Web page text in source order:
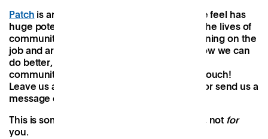
Patch is an evolving project and one that we feel has
huge potential to make a real difference in the lives of
communities and individuals, but we’re learning on the
job and are open to hearing feedback on how we can
do better, and how we can better serve the
communities we’re working with. So get in touch!
Leave us a comment. DM us on
, or send us a
message on
This is something we want to build
you, not for
you.